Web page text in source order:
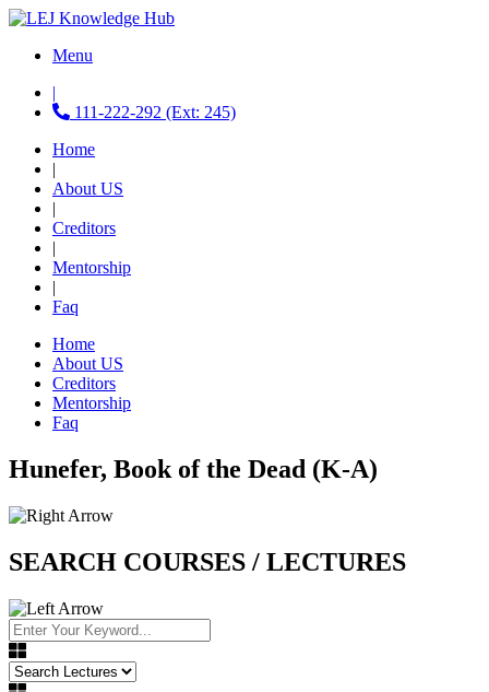
Menu
|
111-222-292 (Ext: 245)
Home
|
About US
|
Creditors
|
Mentorship
|
Faq
Home
About US
Creditors
Mentorship
Faq
Hunefer, Book of the Dead (K-A)
SEARCH COURSES / LECTURES